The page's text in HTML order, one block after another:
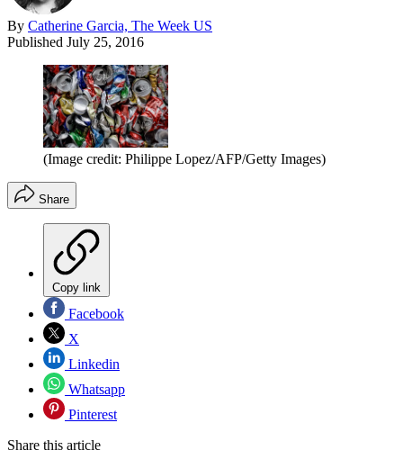
By Catherine Garcia, The Week US
Published July 25, 2016
(Image credit: Philippe Lopez/AFP/Getty Images)
Share
Copy link
Facebook
X
Linkedin
Whatsapp
Pinterest
Share this article